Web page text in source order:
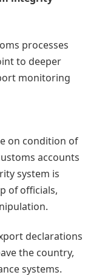
processes
to deeper
monitoring
on condition of
accounts
system is
of officials,
declarations
the country,
systems.